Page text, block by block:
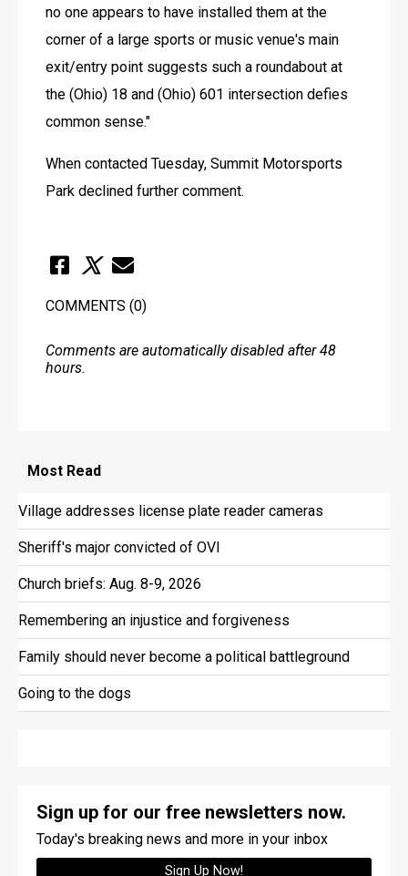
no one appears to have installed them at the
corner of a large sports or music venue's main
exit/entry point suggests such a roundabout at
the (Ohio) 18 and (Ohio) 601 intersection defies
common sense."
When contacted Tuesday, Summit Motorsports
Park declined further comment.
COMMENTS (0)
Comments are automatically disabled after 48
hours.
Most Read
Village addresses license plate reader cameras
Sheriff's major convicted of OVI
Church briefs: Aug. 8-9, 2026
Remembering an injustice and forgiveness
Family should never become a political battleground
Going to the dogs
Sign up for our free newsletters now.
Today's breaking news and more in your inbox
Sign Up Now!